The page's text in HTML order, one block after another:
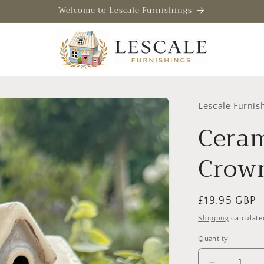
Welcome to Lescale Furnishings
Lescale
Regular
price
£19.95 GBP
Shipping
Quantity